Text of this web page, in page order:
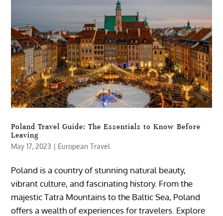
Poland Travel Guide: The Essentials to Know Before
Leaving
May 17, 2023 | European Travel
Poland is a country of stunning natural beauty,
vibrant culture, and fascinating history. From the
majestic Tatra Mountains to the Baltic Sea, Poland
offers a wealth of experiences for travelers. Explore